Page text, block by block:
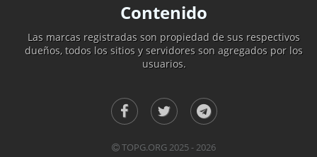
Contenido
Las marcas registradas son propiedad de sus respectivos
dueños, todos los sitios y servidores son agregados por los
usuarios.
TOPG.ORG 2025 - 2026